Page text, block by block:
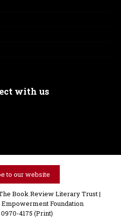
with us
to our website
Book Review Literary Trust |
Empowerment Foundation
4175 (Print)